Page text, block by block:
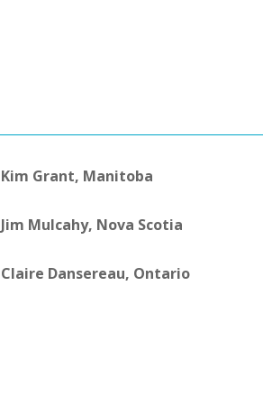
Kim Grant, Manitoba
Jim Mulcahy, Nova Scotia
Claire Dansereau, Ontario